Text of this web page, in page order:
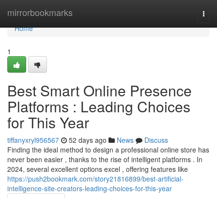
mirrorbookmarks
Home
Home
1
Best Smart Online Presence
Platforms : Leading Choices
for This Year
tiffanyxryl956567 52 days ago News
Discuss
Finding the ideal method to design a professional online store has
never been easier , thanks to the rise of intelligent platforms . In
2024, several excellent options excel , offering features like
https://push2bookmark.com/story21816899/best-artificial-
intelligence-site-creators-leading-choices-for-this-year